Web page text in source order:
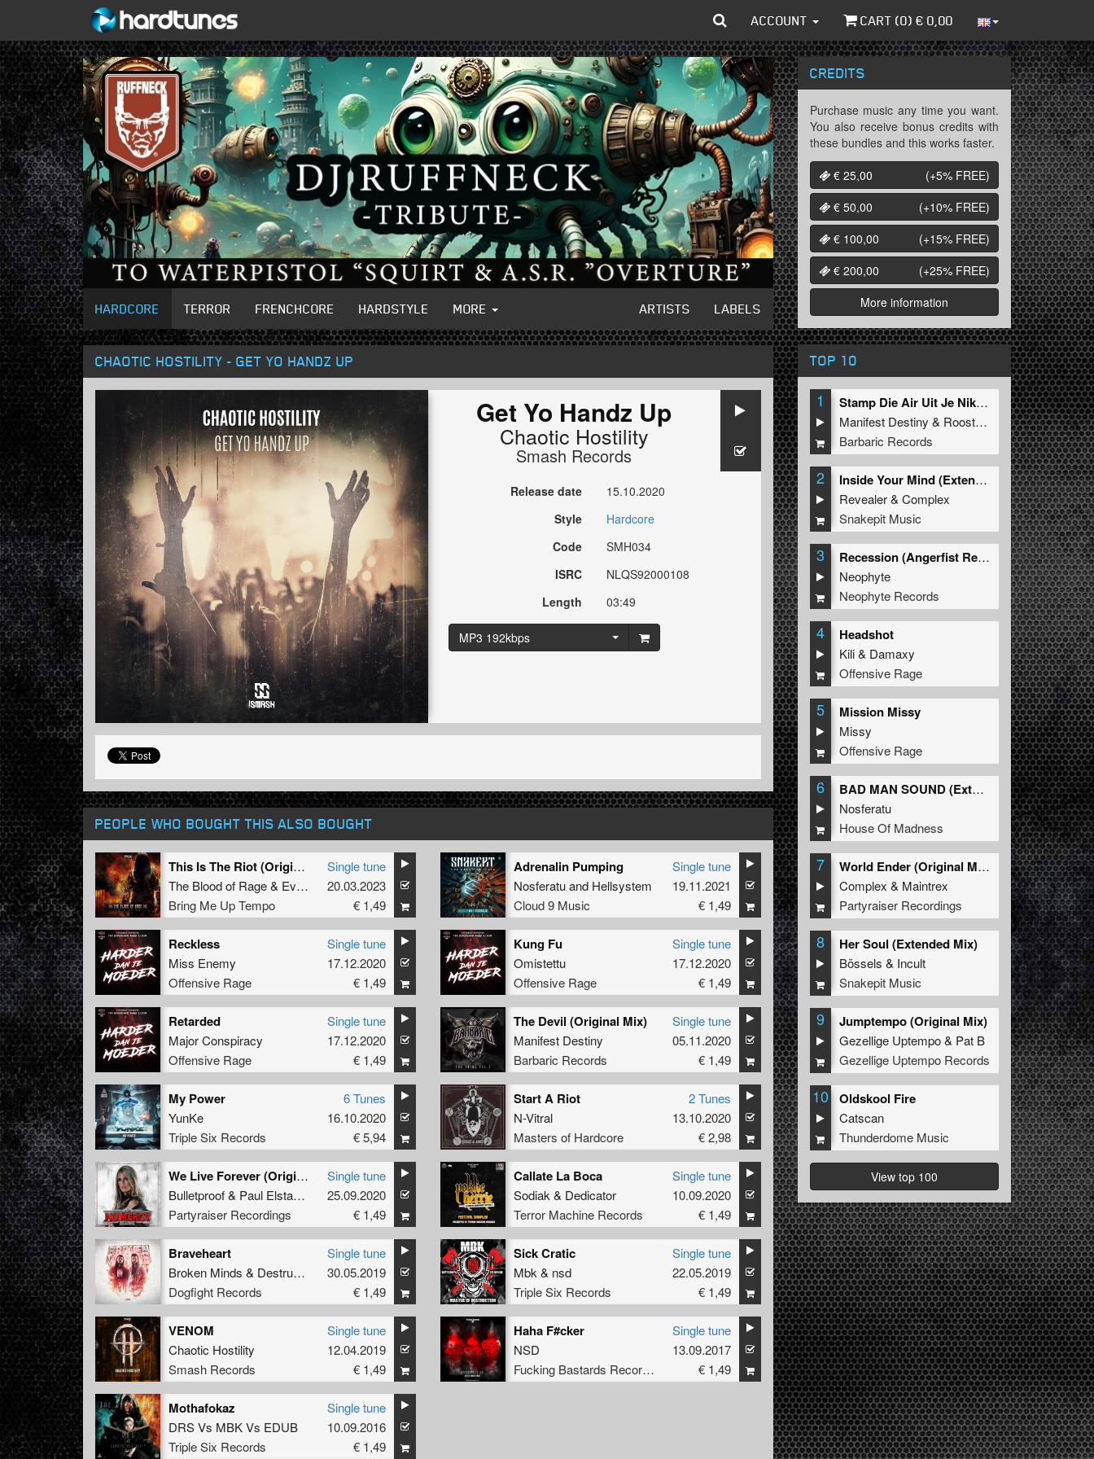
ACCOUNT CART (0) € 0,00
HARDCORE TERROR FRENCHCORE HARDSTYLE MORE ARTISTS LABELS
CHAOTIC HOSTILITY - GET YO HANDZ UP
Get Yo Handz Up
Chaotic Hostility
Smash Records
Release date
15.10.2020
Style
Hardcore
Code
SMH034
ISRC
NLQS92000108
Length
03:49
MP3 192kbps
PEOPLE WHO BOUGHT THIS ALSO BOUGHT
This Is The Riot (Original Mix)
The Blood of Rage& Evilgate &Dann Laner
Bring Me Up Tempo
Single tune
20.03.2023
€ 1,49
Adrenalin Pumping
Nosferatuand Hellsystem
Cloud 9 Music
Single tune
19.11.2021
€ 1,49
Reckless
Miss Enemy
Offensive Rage
Single tune
17.12.2020
€ 1,49
Kung Fu
Omistettu
Offensive Rage
Single tune
17.12.2020
€ 1,49
Retarded
Major Conspiracy
Offensive Rage
Single tune
17.12.2020
€ 1,49
The Devil (Original Mix)
Manifest Destiny
Barbaric Records
Single tune
05.11.2020
€ 1,49
My Power
YunKe
Triple Six Records
6 Tunes
16.10.2020
€ 5,94
Start A Riot
N-Vitral
Masters of Hardcore
2 Tunes
13.10.2020
€ 2,98
We Live Forever (Original Mix)
Bulletproof& Paul Elstak &
Boogshe
Partyraiser Recordings
Single tune
25.09.2020
€ 1,49
Callate La Boca
Sodiak & Dedicator
Terror Machine Records
Single tune
10.09.2020
€ 1,49
Braveheart
Broken Minds & Destructive Tendencies
Dogfight Records
Single tune
30.05.2019
€ 1,49
Sick Cratic
Mbk & nsd
Triple Six Records
Single tune
22.05.2019
€ 1,49
VENOM
Chaotic Hostility
Smash Records
Single tune
12.04.2019
€ 1,49
Haha F#cker
NSD
Fucking Bastards Records
Single tune
13.09.2017
€ 1,49
Mothafokaz
DRSVs MBKVs EDUB
Triple Six Records
Single tune
10.09.2016
€ 1,49
CREDITS
Purchase music any time you want.
You also receive bonus credits with
these bundles and this works faster.
€ 25,00
(+5% FREE)
€ 50,00
(+10% FREE)
€ 100,00
(+15% FREE)
€ 200,00
(+25% FREE)
More information
TOP 10
1
Stamp Die Air Uit Je Nikeys (Extended Mix)
Manifest Destiny & Roosterz
Barbaric Records
2
Inside Your Mind (Extended Mix)
Revealer&Complex
Snakepit Music
3
Recession (Angerfist Remix Extended)
Neophyte
Neophyte Records
4 Headshot
Kili& Damaxy
Offensive Rage
5 Mission Missy
Missy
Offensive Rage
6
BAD MAN SOUND (Extended Mix)
Nosferatu
House Of Madness
7
World Ender (Original Mix)
Complex & Maintrex
Partyraiser Recordings
8 Her Soul (Extended Mix)
Bössels & Incult
Snakepit Music
9 Jumptempo (Original Mix)
Gezellige Uptempo& Pat B
Gezellige Uptempo Records
10 Oldskool Fire
Catscan
Thunderdome Music
View top 100